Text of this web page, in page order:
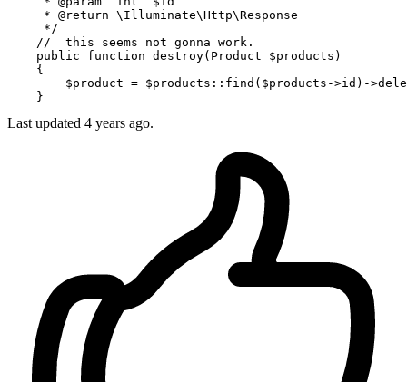
     *
@return \Illuminate\Http\Response
     */
//  this seems not gonna work.
public
function destroy( Product $products )
{
$product = $products :: find ( $products ->id)->
Last updated 4 years ago.